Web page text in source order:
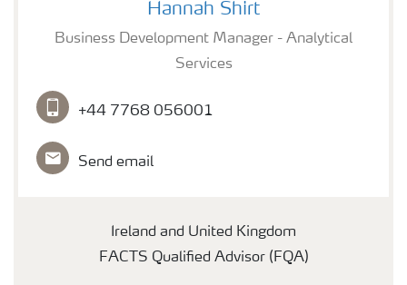
Hannah Shirt
Business Development Manager - Analytical
Services
+44 7768 056001
Send email
Ireland and United Kingdom
FACTS Qualified Advisor (FQA)